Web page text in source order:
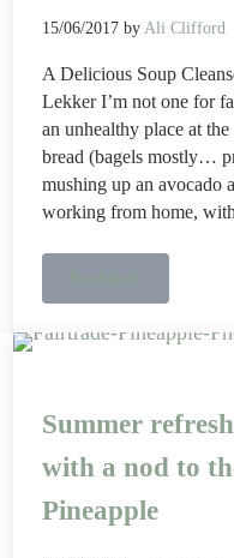
15/06/2017 byAli Clifford
A Delicious Soup
Lekker I’m not one for
an unhealthy place at
bread (bagels mostly…
mushing up an avocado
working from home,
Summer
with a nod to
Pineapple